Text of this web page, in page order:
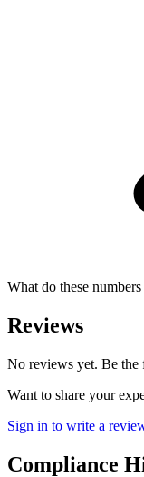
What do these numbers
Reviews
No reviews yet. Be the
Want to share your
Sign in to write a
Compliance